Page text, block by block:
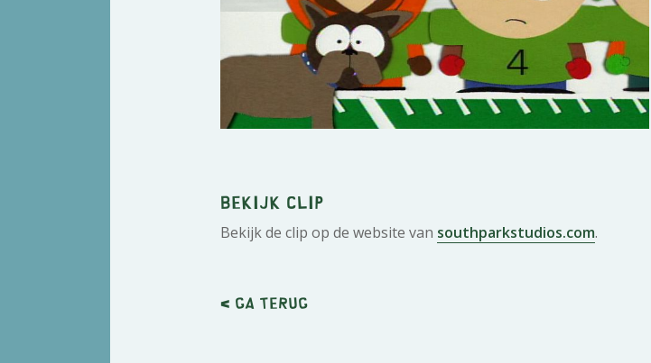
Bekijk clip
Bekijk de clip op de website van southparkstudios.com.
< Ga terug